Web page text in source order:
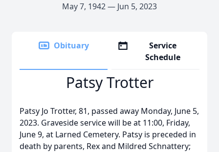
May 7, 1942 — Jun 5, 2023
Obituary
Service
Schedule
Patsy Trotter
Patsy Jo Trotter, 81, passed away Monday, June 5,
2023. Graveside service will be at 11:00, Friday,
June 9, at Larned Cemetery. Patsy is preceded in
death by parents, Rex and Mildred Schnattery;